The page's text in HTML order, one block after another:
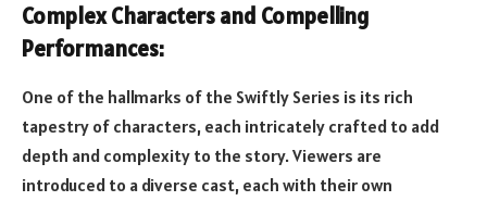
Complex Characters and Compelling
Performances:
One of the hallmarks of the Swiftly Series is its rich
tapestry of characters, each intricately crafted to add
depth and complexity to the story. Viewers are
introduced to a diverse cast, each with their own